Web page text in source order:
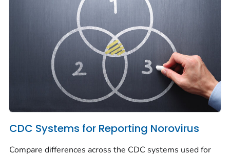
CDC Systems for Reporting Norovirus
Compare differences across the CDC systems used for